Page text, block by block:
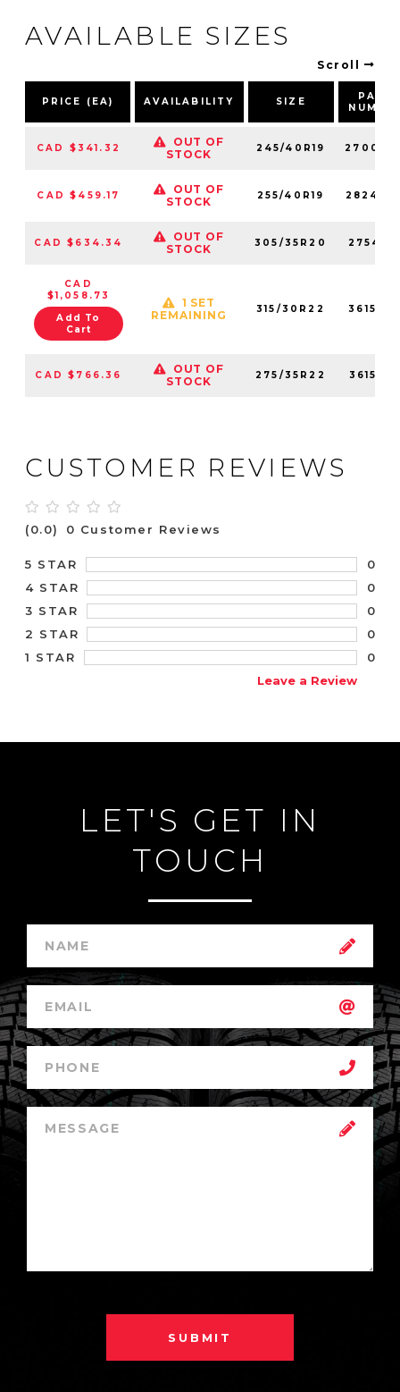
AVAILABLE SIZES
Scroll
PRICE (EA) AVAILABILITY SIZE
PART
CAD $341.32
OUT OF
STOCK
245/40R19
CAD $459.17
OUT OF
STOCK
255/40R19
CAD $634.34
OUT OF
STOCK
305/35R20
CAD
$1,058.73
Add To
Cart
1 SET
REMAINING
315/30R22
CAD $766.36
OUT OF
STOCK
275/35R22
CUSTOMER REVIEWS
(0.0) 0 Customer Reviews
5 STAR
0
4 STAR
0
3 STAR
0
2 STAR
0
1 STAR
0
Leave a Review
LET'S GET IN
TOUCH
SUBMIT